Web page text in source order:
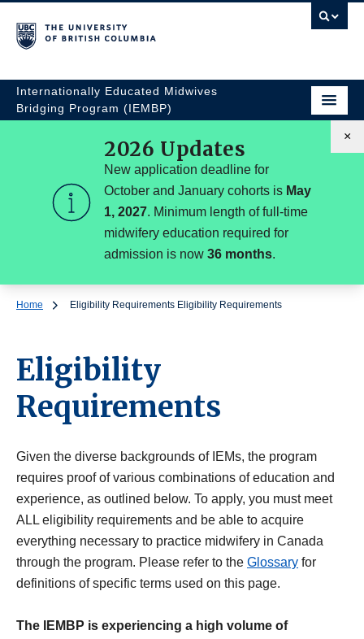
Internationally Educated Midwives
Bridging Program (IEMBP)
×
2026 Updates
New application deadline for
October and January cohorts is May
1, 2027. Minimum length of full-time
midwifery education required for
admission is now 36 months.
Home Eligibility Requirements Eligibility Requirements
Eligibility
Requirements
Given the diverse backgrounds of IEMs, the program
requires proof of various combinations of education and
experience, as outlined below. To apply, you must meet
ALL eligibility requirements and be able to acquire
everything necessary to practice midwifery in Canada
through the program. Please refer to the Glossary for
definitions of specific terms used on this page.
The IEMBP is experiencing a high volume of